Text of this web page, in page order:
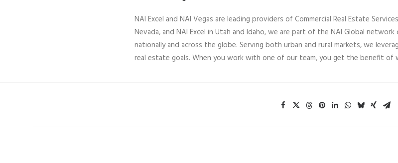
NAI Excel and NAI Vegas are leading providers of Commercial Real Estate
Nevada, and NAI Excel in Utah and Idaho, we are part of the NAI Global
nationally and across the globe. Serving both urban and rural markets, we
real estate goals. When you work with one of our team, you get the benefit of